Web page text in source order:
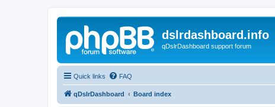
dslrdashboard.info
qDslrDashboard support forum
Quick links FAQ
qDslrDashboard Board index